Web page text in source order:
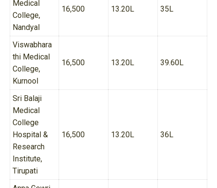
Medical
College,
Nandyal
16,500 13.20L 35L
Viswabhara
thi Medical
College,
Kurnool
16,500 13.20L 39.60L
Sri Balaji
Medical
College
Hospital &
Research
Institute,
Tirupati
16,500 13.20L 36L